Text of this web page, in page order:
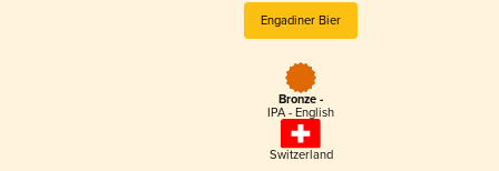
Engadiner Bier
Bronze -
IPA - English
Switzerland